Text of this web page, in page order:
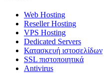
Web Hosting
Reseller Hosting
VPS Hosting
Dedicated Servers
Κατασκευή ιστοσελίδων
SSL πιστοποιητικά
Antivirus